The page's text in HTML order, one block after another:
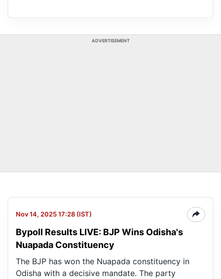
ADVERTISEMENT
Nov 14, 2025 17:28 (IST)
Bypoll Results LIVE: BJP Wins Odisha's
Nuapada Constituency
The BJP has won the Nuapada constituency in
Odisha with a decisive mandate. The party